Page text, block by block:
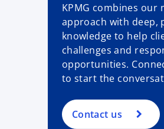
KPMG combines
approach with deep,
knowledge to help
challenges and
opportunities.
to start the
Contact us